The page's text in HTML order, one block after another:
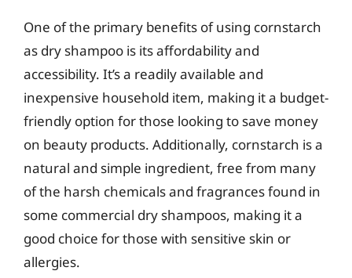
One of the primary benefits of using cornstarch
as dry shampoo is its affordability and
accessibility. It’s a readily available and
inexpensive household item, making it a budget-
friendly option for those looking to save money
on beauty products. Additionally, cornstarch is a
natural and simple ingredient, free from many
of the harsh chemicals and fragrances found in
some commercial dry shampoos, making it a
good choice for those with sensitive skin or
allergies.